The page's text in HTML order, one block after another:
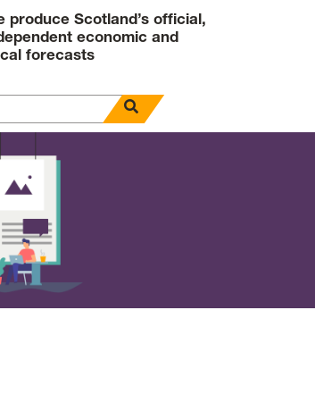
produce Scotland’s official,
economic and
forecasts
Search for
open search panel